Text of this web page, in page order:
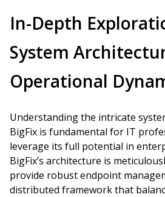
In-Depth
System
Operational
Understanding the intricate
BigFix is fundamental for IT
leverage its full potential in
BigFix’s architecture is
provide robust endpoint
distributed framework that